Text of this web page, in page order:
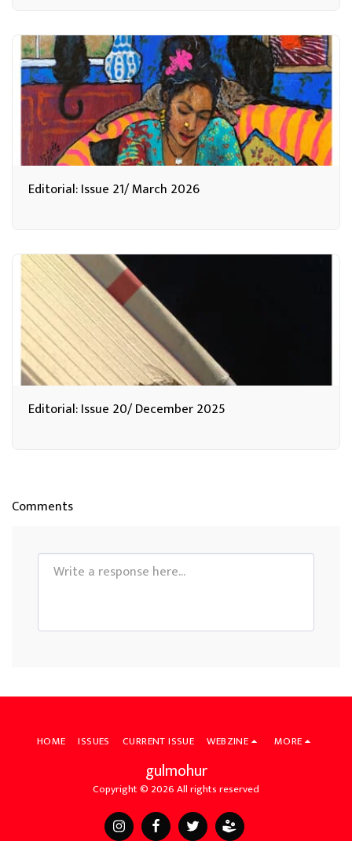
Editorial: Issue 21/ March 2026
Editorial: Issue 20/ December 2025
Comments
gulmohur
Copyright © 2026 All rights reserved
HOME ISSUES CURRENT ISSUE WEBZINE MORE